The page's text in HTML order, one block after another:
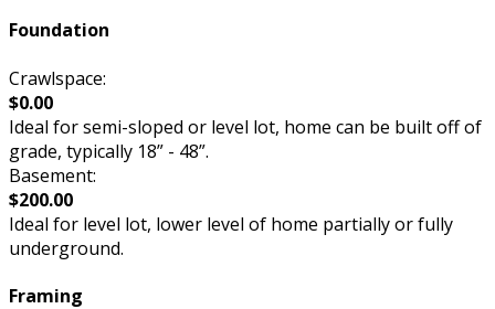
Foundation
Crawlspace:
$0.00
Ideal for semi-sloped or level lot, home can be built off of
grade, typically 18” - 48”.
Basement:
$200.00
Ideal for level lot, lower level of home partially or fully
underground.
Framing